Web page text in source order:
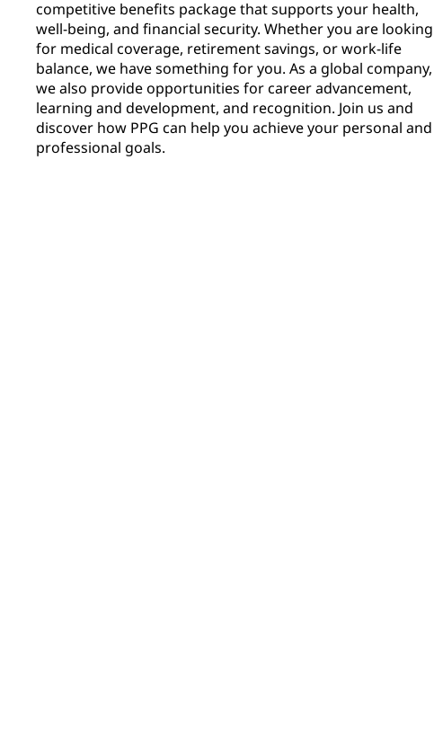
competitive benefits package that supports your health,
well-being, and financial security. Whether you are looking
for medical coverage, retirement savings, or work-life
balance, we have something for you. As a global company,
we also provide opportunities for career advancement,
learning and development, and recognition. Join us and
discover how PPG can help you achieve your personal and
professional goals.